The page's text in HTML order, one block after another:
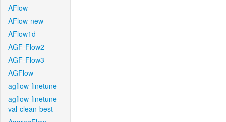
AFlow
AFlow-new
AFlow1d
AGF-Flow2
AGF-Flow3
AGFlow
agflow-finetune
agflow-finetune-
val-clean-best